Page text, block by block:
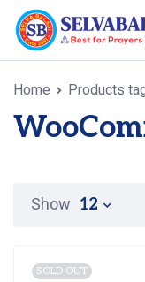
Home Products
Show 12
SOLD OUT